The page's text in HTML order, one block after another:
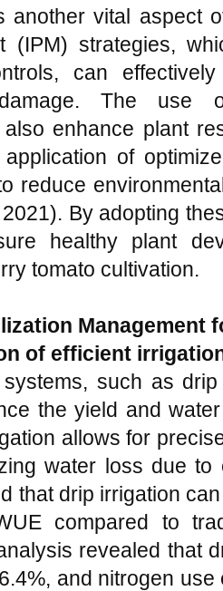
another vital aspect
(IPM) strategies,
can
The use
enhance plant
of
reduce
By adopting
healthy plant
tomato cultivation.
Management
of efficient
systems, such as
the yield and
allows for
water loss due to
that drip irrigation
compared to
revealed that
and nitrogen